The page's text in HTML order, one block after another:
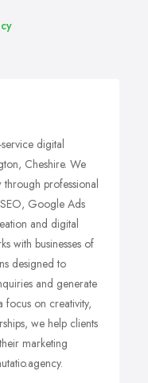
digital
Cheshire. We
through professional
Google Ads
and digital
with businesses of
designed to
and generate
focus on creativity,
we help clients
marketing